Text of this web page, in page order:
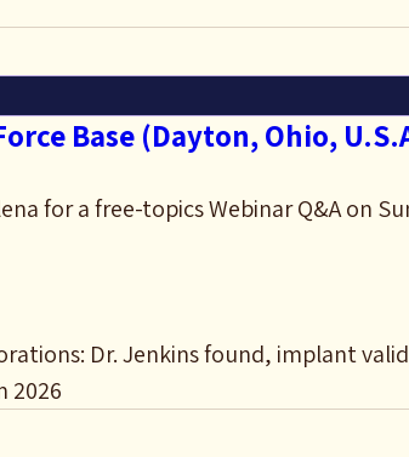
Base (Dayton, Ohio,
for a free-topics Webinar Q&A on
Dr. Jenkins found, implant
2026